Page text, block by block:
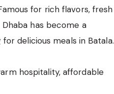
for rich flavors, fresh
has become a
delicious meals in Batala.
hospitality, affordable